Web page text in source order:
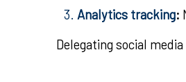
Analytics tracking:
Delegating social